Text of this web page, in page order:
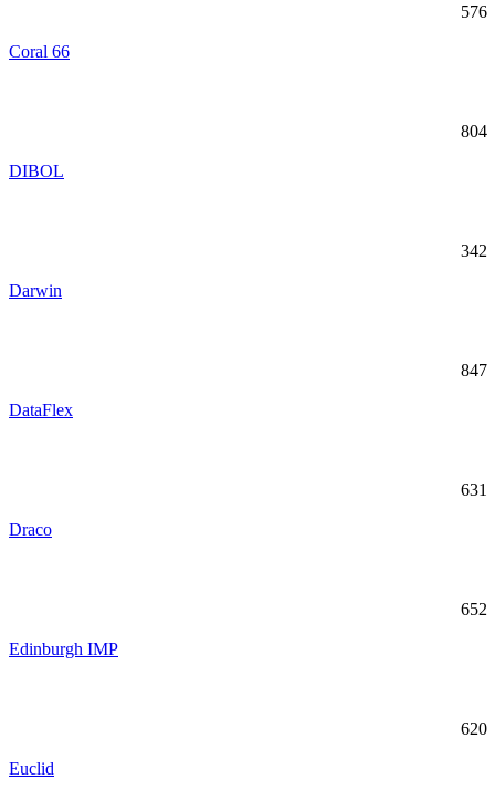
576
Coral 66
804
DIBOL
342
Darwin
847
DataFlex
631
Draco
652
Edinburgh IMP
620
Euclid